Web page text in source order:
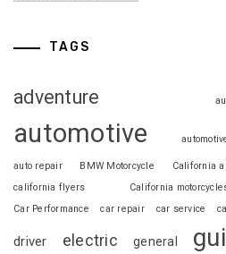
TAGS
adventure
automotive
auto repair BMW Motorcycle California
california flyers
California
Car Performance
car repair car service
driver electric general